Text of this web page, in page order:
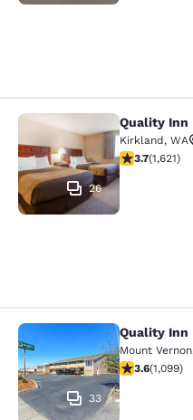
Quality Inn
26
Quality Inn
Kirkland, WA
3.69 stars
3.7(1,621)
Quality Inn
33
Quality Inn
Mount Vernon
3.6 stars
3.6(1,099)